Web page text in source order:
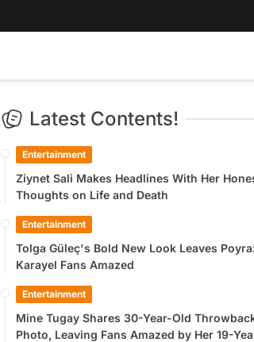
Latest Contents!
Entertainment
Ziynet Sali Makes Headlines With Her
Thoughts on Life and Death
Entertainment
Tolga Güleç's Bold New Look Leaves
Karayel Fans Amazed
Entertainment
Mine Tugay Shares 30-Year-Old
Photo, Leaving Fans Amazed by Her 19-